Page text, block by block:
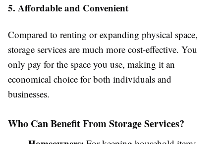
5. Affordable and Convenient
Compared to renting or expanding physical space,
storage services are much more cost-effective. You
only pay for the space you use, making it an
economical choice for both individuals and
businesses.
Who Can Benefit From Storage Services?